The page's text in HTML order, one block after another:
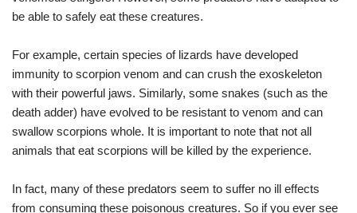
be able to safely eat these creatures.
For example, certain species of lizards have developed
immunity to scorpion venom and can crush the exoskeleton
with their powerful jaws. Similarly, some snakes (such as the
death adder) have evolved to be resistant to venom and can
swallow scorpions whole. It is important to note that not all
animals that eat scorpions will be killed by the experience.
In fact, many of these predators seem to suffer no ill effects
from consuming these poisonous creatures. So if you ever see